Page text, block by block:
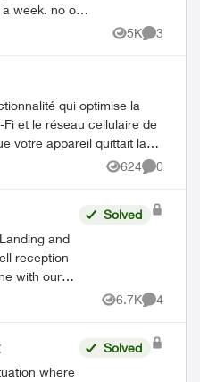
no one
5K
Views
3
qui optimise la
et le réseau cellulaire de
votre appareil quittait la
624
Views
0
and
reception
with our
money
Solved
6.7K
Views
4
where
Solved